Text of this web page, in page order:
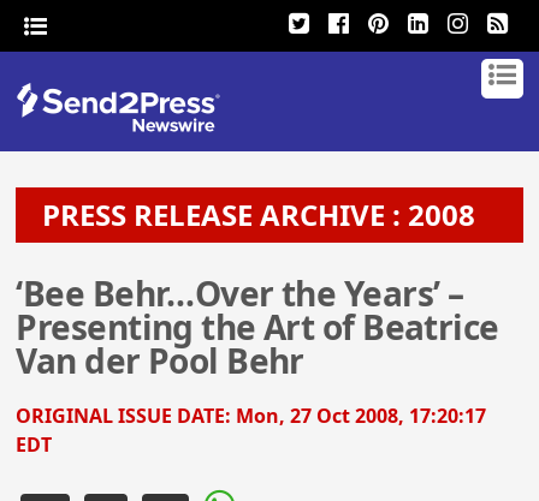
PRESS RELEASE ARCHIVE : 2008
‘Bee Behr…Over the Years’ –
Presenting the Art of Beatrice
Van der Pool Behr
ORIGINAL ISSUE DATE: Mon, 27 Oct 2008, 17:20:17
EDT